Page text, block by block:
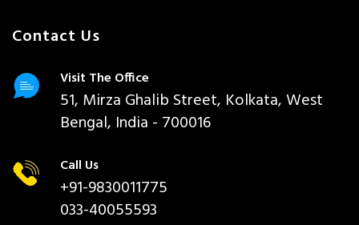
Contact Us
Visit The Office
51, Mirza Ghalib Street, Kolkata, West
Bengal, India - 700016
Call Us
+91-9830011775
033-40055593